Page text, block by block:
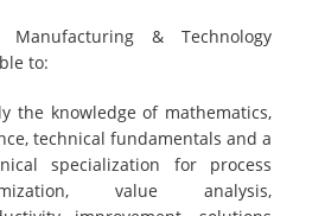
& Technology
to:
the knowledge of mathematics,
technical fundamentals and a
specialization for process
value analysis,